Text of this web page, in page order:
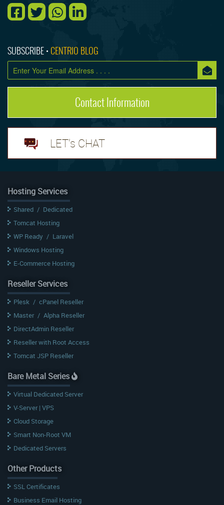
SUBSCRIBE • CENTRIO BLOG
Contact Information
LET's CHAT
Hosting Services
Shared / Dedicated
Tomcat Hosting
WP Ready / Laravel
Windows Hosting
E-Commerce Hosting
Reseller Services
Plesk / cPanel Reseller
Master / Alpha Reseller
DirectAdmin Reseller
Reseller with Root Access
Tomcat JSP Reseller
Bare Metal Series
Virtual Dedicated Server
V-Server | VPS
Cloud Storage
Smart Non-Root VM
Dedicated Servers
Other Products
SSL Certificates
Business Email Hosting